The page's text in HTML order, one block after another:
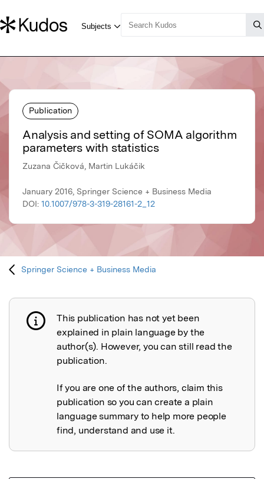
Publication
Analysis and setting of SOMA algorithm
parameters with statistics
Zuzana Čičková, Martin Lukáčik
January 2016, Springer Science + Business Media
DOI: 10.1007/978-3-319-28161-2_12
Springer Science + Business Media
Publication not explained
This publication has not yet been
explained in plain language by the
author(s). However, you can still read the
publication.
If you are one of the authors, claim this
publication so you can create a plain
language summary to help more people
find, understand and use it.